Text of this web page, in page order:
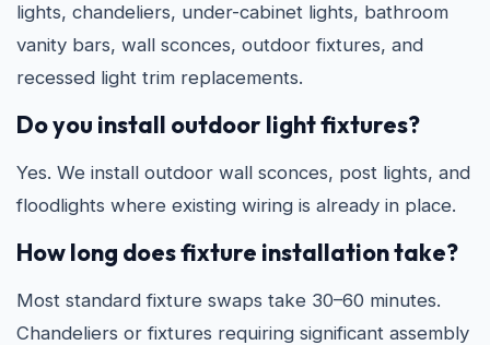
lights, chandeliers, under-cabinet lights, bathroom
vanity bars, wall sconces, outdoor fixtures, and
recessed light trim replacements.
Do you install outdoor light fixtures?
Yes. We install outdoor wall sconces, post lights, and
floodlights where existing wiring is already in place.
How long does fixture installation take?
Most standard fixture swaps take 30–60 minutes.
Chandeliers or fixtures requiring significant assembly